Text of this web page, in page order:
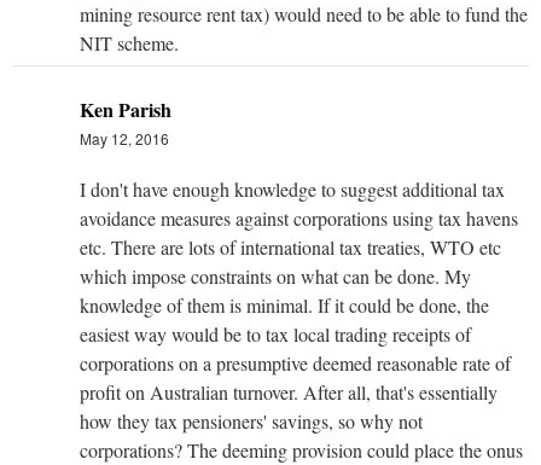
mining resource rent tax) would need to be able to fund the
NIT scheme.
Ken Parish
May 12, 2016
I don't have enough knowledge to suggest additional tax
avoidance measures against corporations using tax havens
etc. There are lots of international tax treaties, WTO etc
which impose constraints on what can be done. My
knowledge of them is minimal. If it could be done, the
easiest way would be to tax local trading receipts of
corporations on a presumptive deemed reasonable rate of
profit on Australian turnover. After all, that's essentially
how they tax pensioners' savings, so why not
corporations? The deeming provision could place the onus